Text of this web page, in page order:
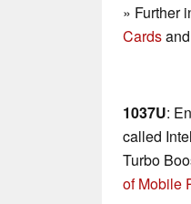
» Further
Cards
1037U:
called
Turbo
of Mobile